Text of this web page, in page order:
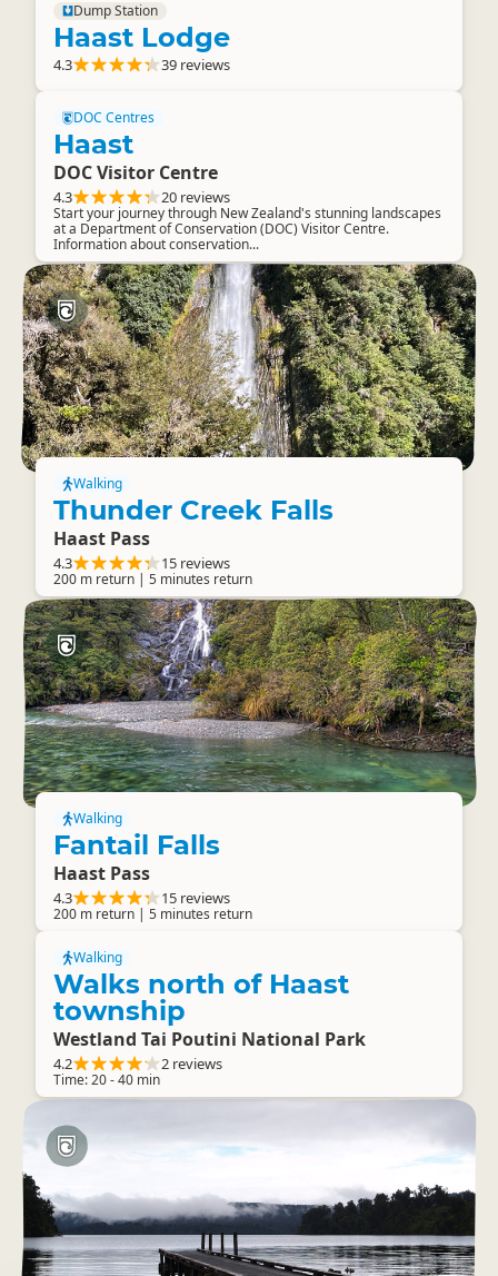
Dump Station
Haast Lodge
4.3 39 reviews
DOC Centres
Haast
DOC Visitor Centre
4.3 20 reviews
Start your journey through New Zealand's stunning landscapes
at a Department of Conservation (DOC) Visitor Centre.
Information about conservation...
Walking
Thunder Creek Falls
Haast Pass
4.3 15 reviews
200 m return | 5 minutes return
Walking
Fantail Falls
Haast Pass
4.3 15 reviews
200 m return | 5 minutes return
Walking
Walks north of Haast
township
Westland Tai Poutini National Park
4.2 2 reviews
Time: 20 - 40 min